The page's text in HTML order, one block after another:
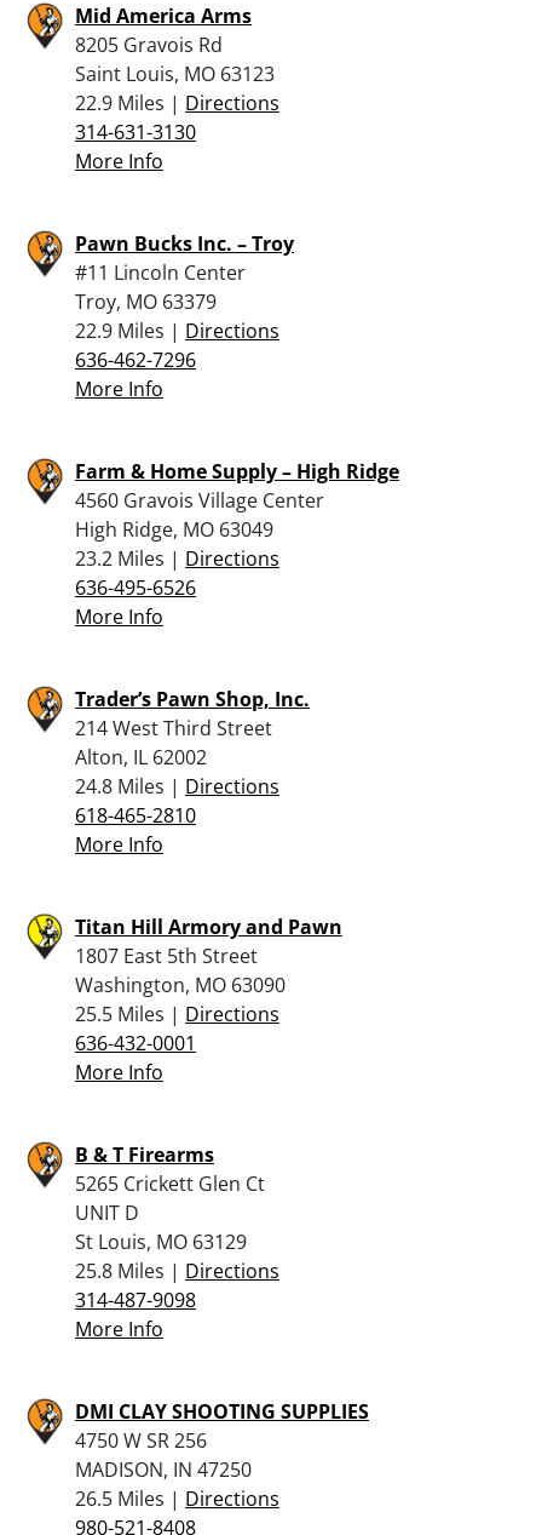
Mid America Arms
8205 Gravois Rd
Saint Louis, MO 63123
22.9 Miles | Directions
314-631-3130
More Info
Pawn Bucks Inc. – Troy
#11 Lincoln Center
Troy, MO 63379
22.9 Miles | Directions
636-462-7296
More Info
Farm & Home Supply – High Ridge
4560 Gravois Village Center
High Ridge, MO 63049
23.2 Miles | Directions
636-495-6526
More Info
Trader’s Pawn Shop, Inc.
214 West Third Street
Alton, IL 62002
24.8 Miles | Directions
618-465-2810
More Info
Titan Hill Armory and Pawn
1807 East 5th Street
Washington, MO 63090
25.5 Miles | Directions
636-432-0001
More Info
B & T Firearms
5265 Crickett Glen Ct
UNIT D
St Louis, MO 63129
25.8 Miles | Directions
314-487-9098
More Info
DMI CLAY SHOOTING SUPPLIES
4750 W SR 256
MADISON, IN 47250
26.5 Miles | Directions
980-521-8408